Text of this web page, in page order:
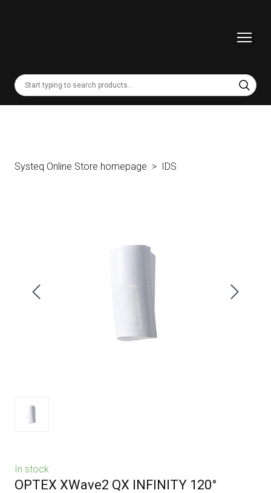
Systeq Online Store homepage IDS
In stock
OPTEX XWave2 QX INFINITY 120°